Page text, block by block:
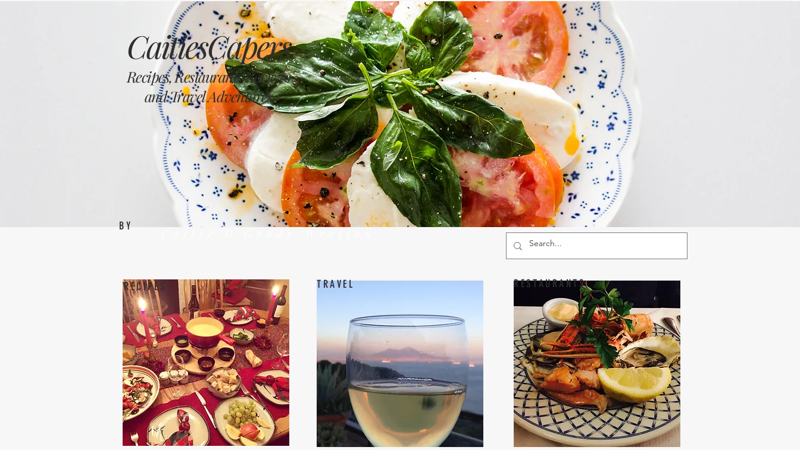
BY
RECIPES TRAVEL RESTAURANTS
CaitiesCapers
Recipes, Restaurants Reviews
and Travel Adventures